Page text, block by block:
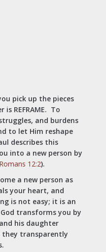
pick up the pieces
REFRAME. To
and burdens
to let Him reshape
describes this
into a new person by
Romans 12:2).
a new person as
your heart, and
is not easy; it is an
transforms you by
his daughter
they transparently